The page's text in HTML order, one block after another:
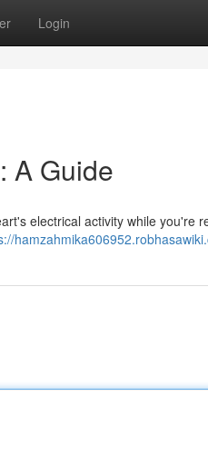
Login
A Guide
electrical activity while you're